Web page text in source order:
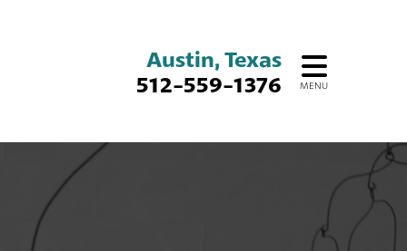
Austin, Texas
512-559-1376
MENU